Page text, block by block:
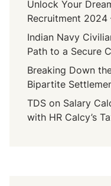
Unlock Your
Recruitment 2024
Indian Navy
Path to a Secure
Breaking Down
Bipartite
TDS on Salary
with HR Calcy’s